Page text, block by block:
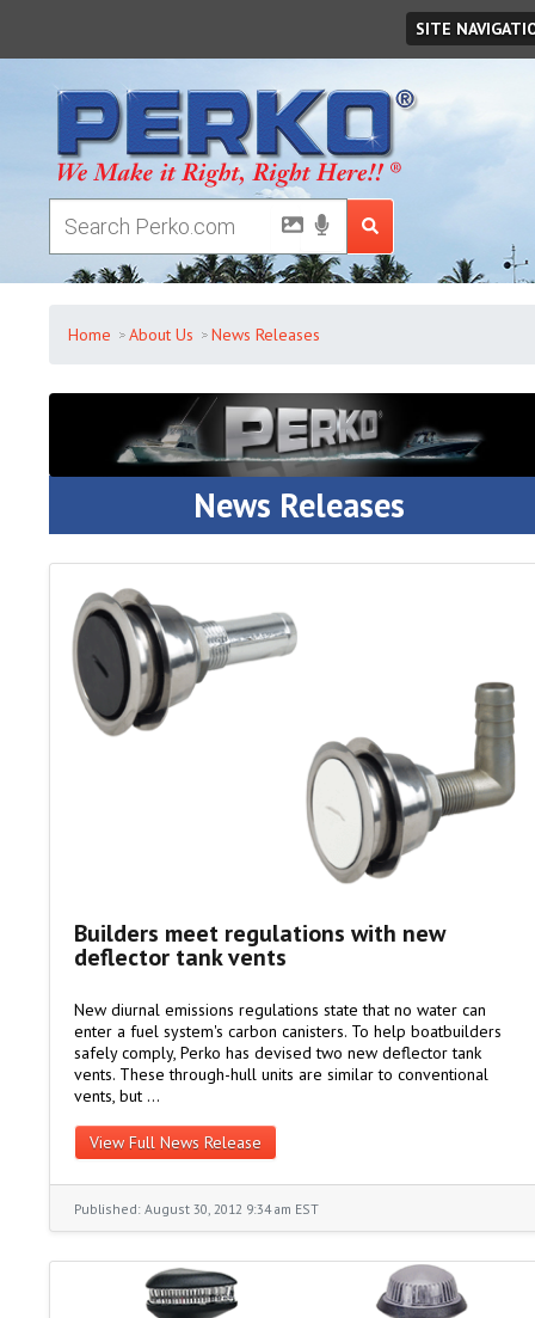
SITE
Home About Us News Releases
News Releases
Builders meet regulations with new
deflector tank vents
New diurnal emissions regulations state that no water can
enter a fuel system's carbon canisters. To help boatbuilders
safely comply, Perko has devised two new deflector tank
vents. These through-hull units are similar to conventional
vents, but …
View Full News Release
Published: August 30, 2012 9:34 am EST